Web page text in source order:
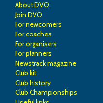
About DVO
Join DVO
For newcomers
For coaches
For organisers
For planners
Newstrack magazine
Club kit
Club history
Club Championships